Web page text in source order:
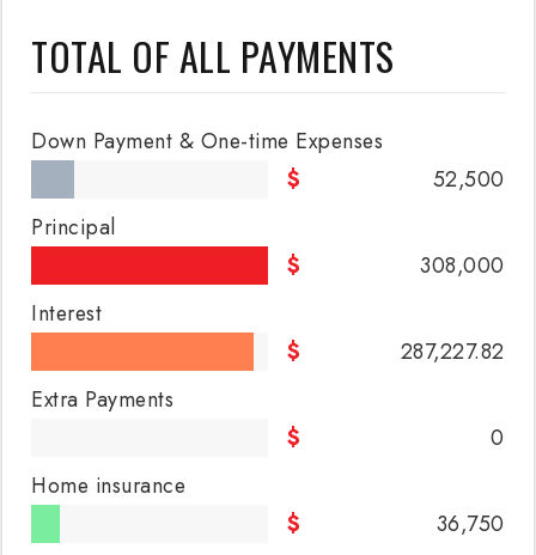
TOTAL OF ALL PAYMENTS
Down Payment & One-time Expenses
52,500
Principal
308,000
Interest
287,227.82
Extra Payments
0
Home insurance
36,750